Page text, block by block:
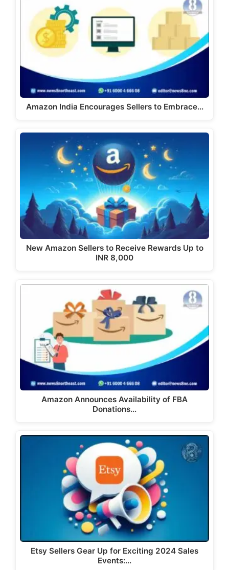
Amazon India Encourages Sellers to Embrace…
New Amazon Sellers to Receive Rewards Up to
INR 8,000
Amazon Announces Availability of FBA
Donations…
Etsy Sellers Gear Up for Exciting 2024 Sales
Events:…